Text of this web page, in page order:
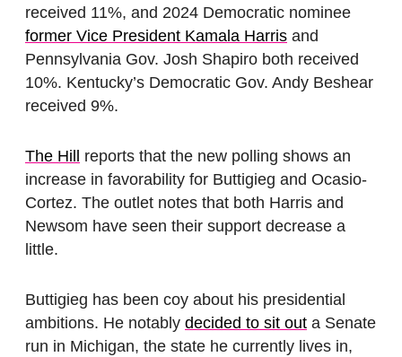
received 11%, and 2024 Democratic nominee
former Vice President Kamala Harris and
Pennsylvania Gov. Josh Shapiro both received
10%. Kentucky’s Democratic Gov. Andy Beshear
received 9%.
The Hill
reports that the new polling shows an
increase in favorability for Buttigieg and Ocasio-
Cortez. The outlet notes that both Harris and
Newsom have seen their support decrease a
little.
Buttigieg has been coy about his presidential
ambitions. He notably decided to sit out a Senate
run in Michigan, the state he currently lives in,